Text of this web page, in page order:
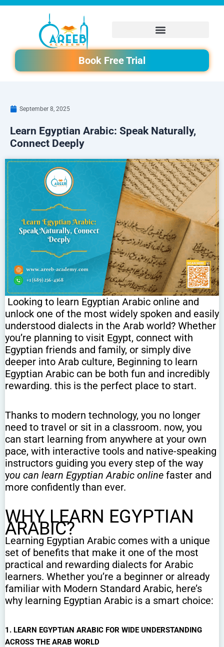
Skip
Book Free Trial
September 8, 2025
Learn Egyptian Arabic: Speak Naturally,
Connect Deeply
Looking to learn Egyptian Arabic online and
unlock one of the most widely spoken and easily
understood dialects in the Arab world? Whether
you’re planning to visit Egypt, connect with
Egyptian friends and family, or simply dive
deeper into Arab culture, Beginning to learn
Egyptian Arabic can be both fun and incredibly
rewarding. this is the perfect place to start.
Thanks to modern technology, you no longer
need to travel or sit in a classroom. now, you
can start learning from anywhere at your own
pace, with interactive tools and native-speaking
instructors guiding you every step of the way
you can learn Egyptian Arabic online faster and
more confidently than ever.
WHY LEARN EGYPTIAN
ARABIC?
Learning Egyptian Arabic comes with a unique
set of benefits that make it one of the most
practical and rewarding dialects for Arabic
learners. Whether you’re a beginner or already
familiar with Modern Standard Arabic, here’s
why learning Egyptian Arabic is a smart choice:
1. LEARN EGYPTIAN ARABIC FOR WIDE UNDERSTANDING
ACROSS THE ARAB WORLD